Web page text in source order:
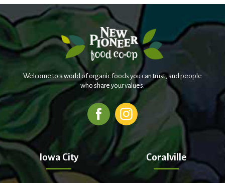
Welcome to a world of organic foods you can trust, and people
who share your values.
Iowa City Coralville